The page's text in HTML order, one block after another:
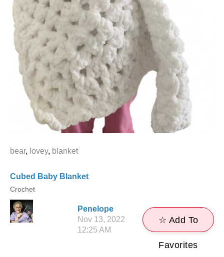
bear, lovey, blanket
Cubed Baby Blanket
Crochet
Penelope
Nov 13, 2022
12:25 AM
☆ Add To
Favorites